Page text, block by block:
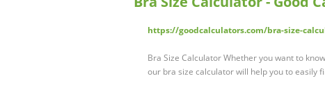
https://goodcalculators.com/bra-size-
Bra Size Calculator Whether you want to
our bra size calculator will help you to easily